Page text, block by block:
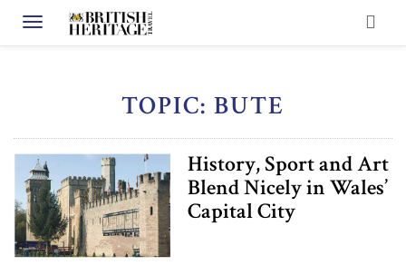
Toggle navigation
TOPIC: BUTE
History, Sport and Art
Blend Nicely in Wales’
Capital City